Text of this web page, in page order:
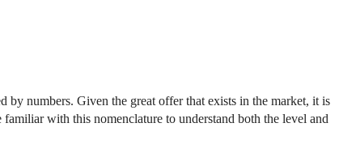
by numbers. Given the great offer that exists in the market, it is
with this nomenclature to understand both the level and